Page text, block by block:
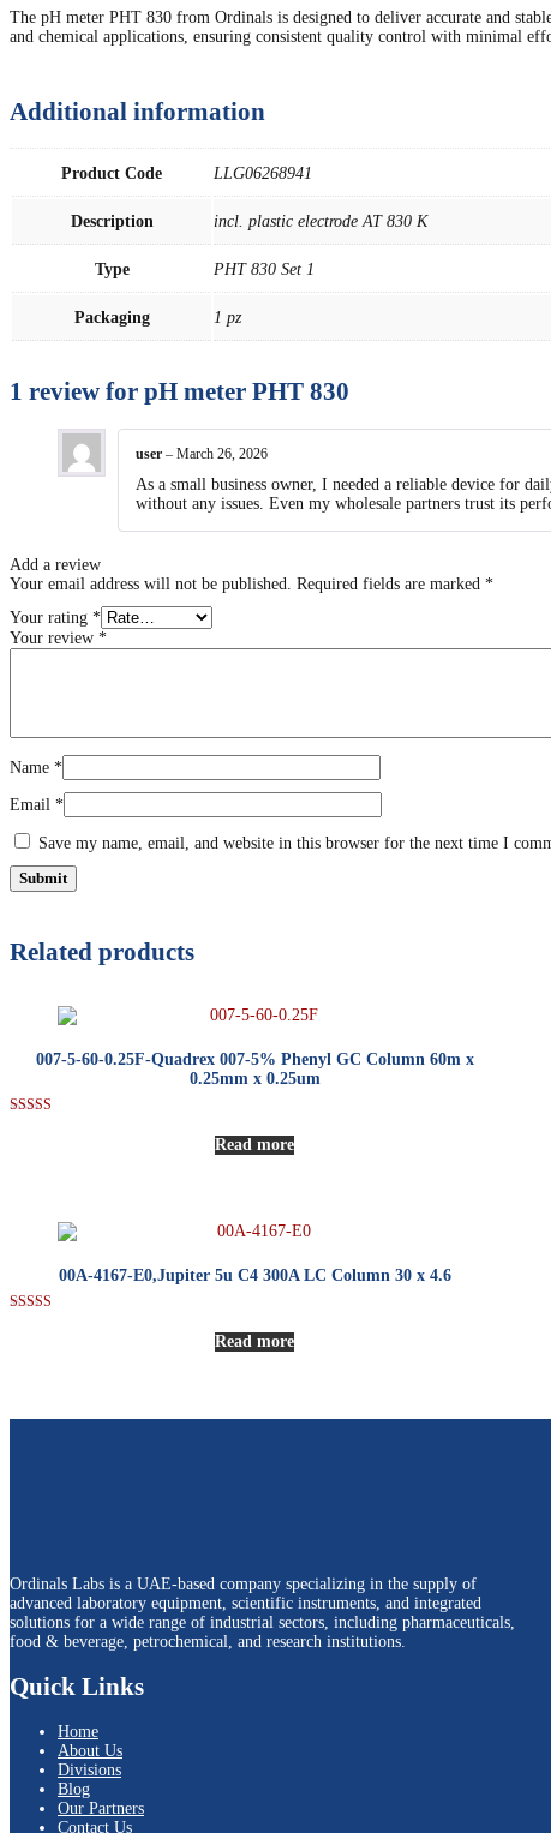
The pH meter PHT 830 from Ordinals is designed to deliver accurate and
and chemical applications, ensuring consistent quality control with minimal
Additional information
Product Code LLG06268941
Description incl. plastic electrode AT 830 K
Type PHT 830 Set 1
Packaging 1 pz
1 review for pH meter PHT 830
user – March 26, 2026
As a small business owner, I needed a reliable device for
without any issues. Even my wholesale partners trust its
Add a review
Your email address will not be published. Required fields are marked *
Your rating *
Your review *
Name *
Email *
Save my name, email, and website in this browser for the next time I
Related products
007-5-60-0.25F-Quadrex 007-5% Phenyl GC Column 60m x
0.25mm x 0.25um
Read more
00A-4167-E0,Jupiter 5u C4 300A LC Column 30 x 4.6
Read more
Ordinals Labs is a UAE-based company specializing in the supply of
advanced laboratory equipment, scientific instruments, and integrated
solutions for a wide range of industrial sectors, including pharmaceuticals,
food & beverage, petrochemical, and research institutions.
Quick Links
Home
About Us
Divisions
Blog
Our Partners
Contact Us